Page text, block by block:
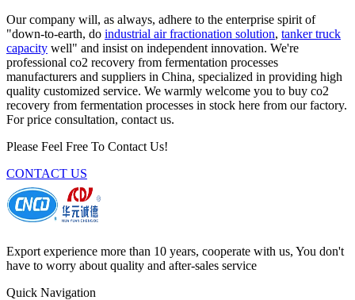
Our company will, as always, adhere to the enterprise spirit of
"down-to-earth, do industrial air fractionation solution, tanker truck
capacity well" and insist on independent innovation. We're
professional co2 recovery from fermentation processes
manufacturers and suppliers in China, specialized in providing high
quality customized service. We warmly welcome you to buy co2
recovery from fermentation processes in stock here from our factory.
For price consultation, contact us.
Please Feel Free To Contact Us!
CONTACT US
Export experience more than 10 years, cooperate with us, You don't
have to worry about quality and after-sales service
Quick Navigation